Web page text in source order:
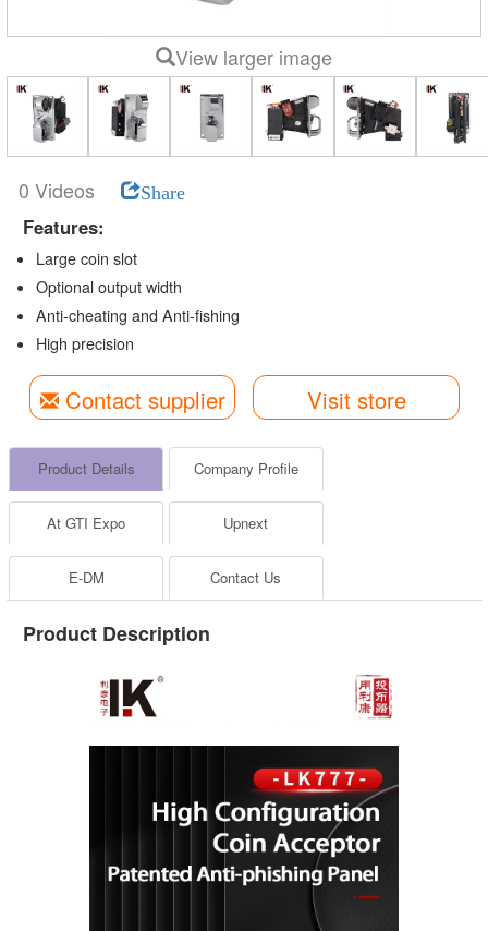
View larger image
0 Videos Share
Features:
Large coin slot
Optional output width
Anti-cheating and Anti-fishing
High precision
Contact supplier Visit store
Product Details Company Profile
At GTI Expo Upnext
E-DM Contact Us
Product Description